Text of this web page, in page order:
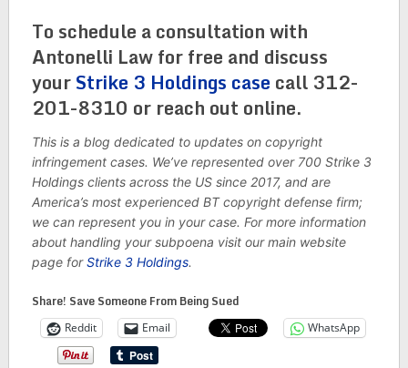
To schedule a consultation with
Antonelli Law for free and discuss
yourStrike 3 Holdings case call 312-
201-8310 or reach out online.
This is a blog dedicated to updates on copyright
infringement cases. We’ve represented over 700 Strike 3
Holdings clients across the US since 2017, and are
America’s most experienced BT copyright defense firm;
we can represent you in your case. For more information
about handling your subpoena visit our main website
page forStrike 3 Holdings.
Share! Save Someone From Being Sued
Reddit Email WhatsApp